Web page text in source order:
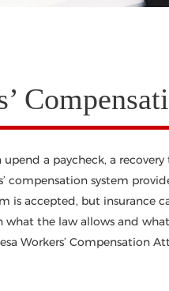
a paycheck, a
compensation system
is accepted, but insurance
what the law allows and
Workers’ Compensation